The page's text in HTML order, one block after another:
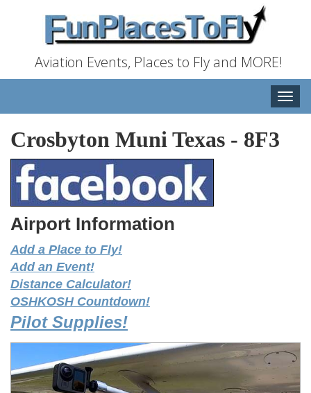
Aviation Events, Places to Fly and MORE!
Toggle
Crosbyton Muni Texas - 8F3
Airport Information
Add a Place to Fly!
Add an Event!
Distance Calculator!
OSHKOSH Countdown!
Pilot Supplies!